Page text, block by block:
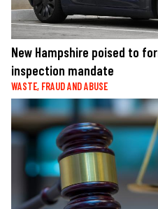
New Hampshire poised to
inspection mandate
WASTE, FRAUD AND ABUSE